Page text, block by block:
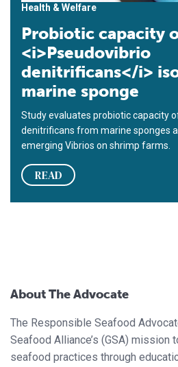
Health & Welfare
Probiotic capacity
<i>Pseudovibrio
denitrificans</i>
marine sponge
Study evaluates probiotic capacity
denitrificans from marine sponges
emerging Vibrios on shrimp farms.
READ
About The Advocate
The Responsible Seafood
Seafood Alliance’s (GSA) mission
seafood practices through